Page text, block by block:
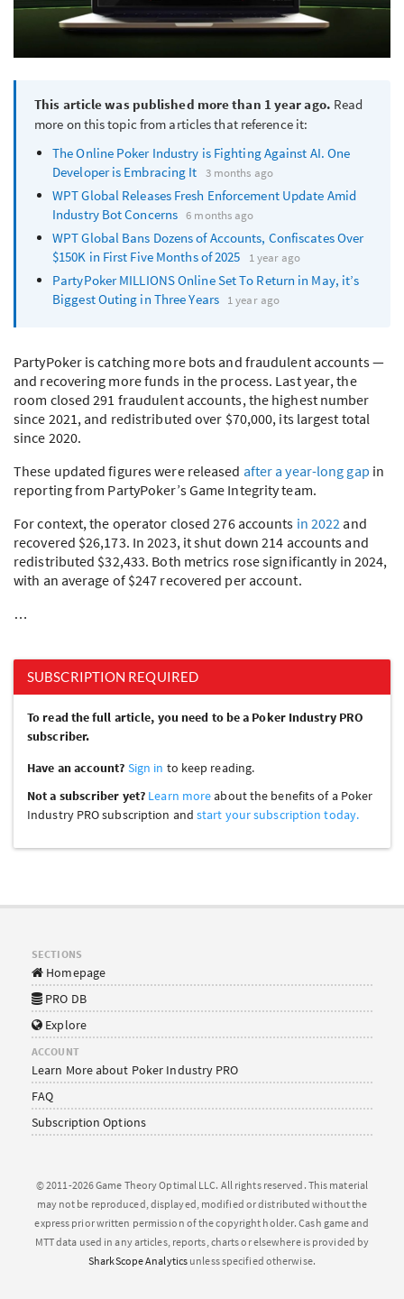
This article was published more than 1 year ago. Read
more on this topic from articles that reference it:
The Online Poker Industry is Fighting Against AI. One
Developer is Embracing It 3 months ago
WPTGlobal Releases Fresh Enforcement Update Amid
Industry Bot Concerns 6 months ago
WPTGlobal Bans Dozens of Accounts, Confiscates Over
$150K in First Five Months of 2025
1 year ago
PartyPokerMILLIONSOnline Set To Return in May, it’s
Biggest Outing in Three Years 1 year ago
PartyPoker is catching more bots and fraudulent accounts —
and recovering more funds in the process. Last year, the
room closed 291 fraudulent accounts, the highest number
since 2021, and redistributed over $70,000, its largest total
since 2020.
These updated figures were released after a year-long gap in
reporting from PartyPoker’s Game Integrity team.
For context, the operator closed 276 accounts in 2022 and
recovered $26,173. In 2023, it shut down 214 accounts and
redistributed $32,433. Both metrics rose significantly in 2024,
with an average of $247 recovered per account.
…
SUBSCRIPTION REQUIRED
To read the full article, you need to be a Poker Industry PRO
subscriber.
Have an account? Sign in to keep reading.
Not a subscriber yet? Learn moreabout the benefits of a Poker
Industry PRO subscription andstart your subscription today.
SECTIONS
Homepage
PRO DB
Explore
ACCOUNT
Learn More about Poker Industry PRO
FAQ
Subscription Options
© 2011-2026 Game Theory Optimal LLC. All rights reserved. This material
may not be reproduced, displayed, modified or distributed without the
express prior written permission of the copyright holder. Cash game and
MTT data used in any articles, reports, charts or elsewhere is provided by
SharkScope Analytics unless specified otherwise.